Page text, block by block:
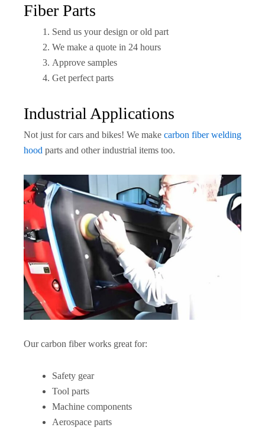
Fiber Parts
Send us your design or old part
We make a quote in 24 hours
Approve samples
Get perfect parts
Industrial Applications
Not just for cars and bikes! We make carbon fiber welding
hood parts and other industrial items too.
Our carbon fiber works great for:
Safety gear
Tool parts
Machine components
Aerospace parts